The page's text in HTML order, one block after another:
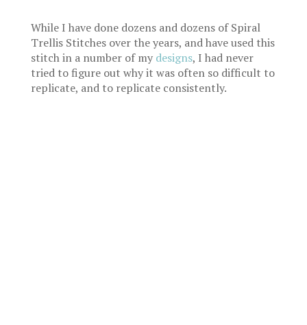
While I have done dozens and dozens of Spiral
Trellis Stitches over the years, and have used this
stitch in a number of my designs, I had never
tried to figure out why it was often so difficult to
replicate, and to replicate consistently.